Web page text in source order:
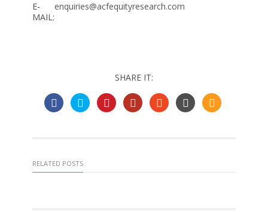
E-
MAIL:
enquiries@acfequityresearch.com
SHARE IT:
RELATED POSTS